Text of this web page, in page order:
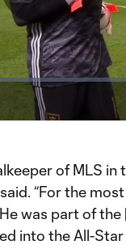
Play
of MLS in
said. “For the
was part of the
into the All-